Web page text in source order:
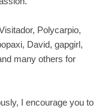
Polycarpio,
David, gapgirl,
many others for
I encourage you to